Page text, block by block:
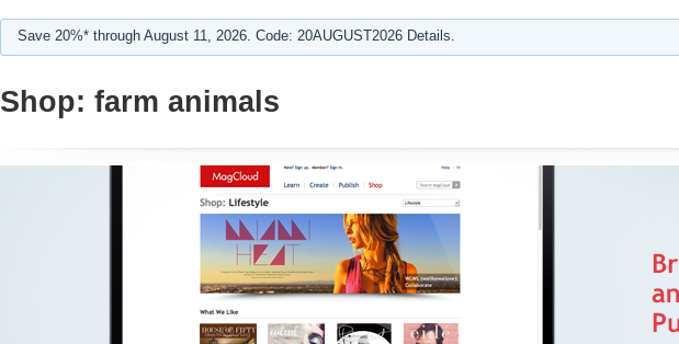
Save 20%* through August 11, 2026. Code: 20AUGUST2026 Details.
Shop: farm animals